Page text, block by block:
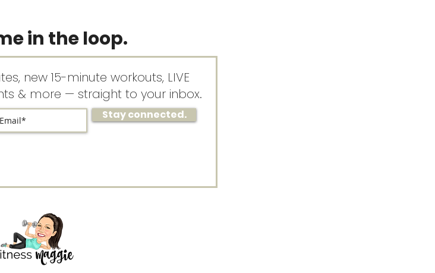
in the loop.
new 15-minute workouts, LIVE
& more — straight to your inbox.
Stay connected.